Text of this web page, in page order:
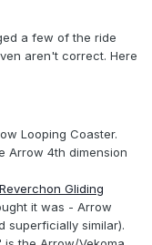
a few of the ride
aren't correct. Here
Looping Coaster.
Arrow 4th dimension
Reverchon Gliding
it was - Arrow
superficially similar).